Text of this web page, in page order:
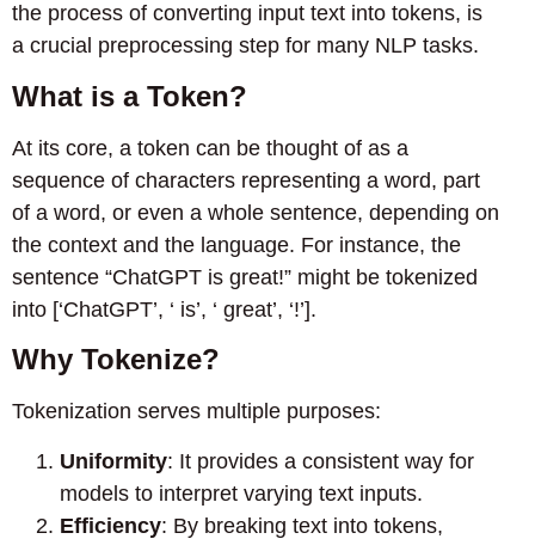
the process of converting input text into tokens, is
a crucial preprocessing step for many NLP tasks.
What is a Token?
At its core, a token can be thought of as a
sequence of characters representing a word, part
of a word, or even a whole sentence, depending on
the context and the language. For instance, the
sentence “ChatGPT is great!” might be tokenized
into [‘ChatGPT’, ‘ is’, ‘ great’, ‘!’].
Why Tokenize?
Tokenization serves multiple purposes:
Uniformity: It provides a consistent way for
models to interpret varying text inputs.
Efficiency: By breaking text into tokens,